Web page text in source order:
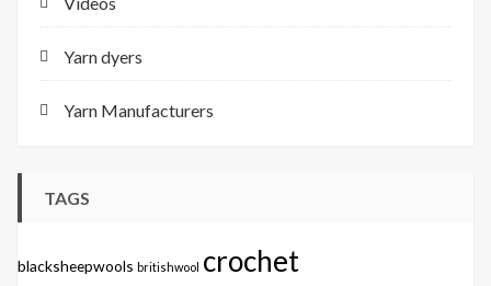
Yarn dyers
Yarn Manufacturers
TAGS
blacksheepwools britishwool crochet